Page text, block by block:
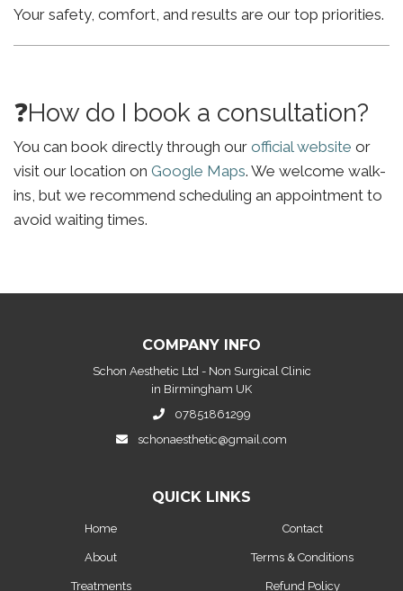
Your safety, comfort, and results are our top priorities.
❓How do I book a consultation?
You can book directly through our official website or
visit our location on Google Maps. We welcome walk-
ins, but we recommend scheduling an appointment to
avoid waiting times.
COMPANY INFO
Schon Aesthetic Ltd - Non Surgical Clinic
in Birmingham UK
07851861299
schonaesthetic@gmail.com
QUICK LINKS
Home
About
Treatments
Contact
Terms & Conditions
Refund Policy